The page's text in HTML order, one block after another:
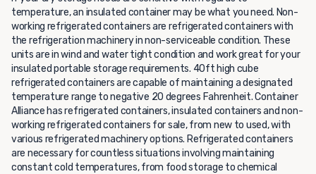
temperature, an insulated container may be what you need. Non-
working refrigerated containers are refrigerated containers with
the refrigeration machinery in non-serviceable condition. These
units are in wind and water tight condition and work great for your
insulated portable storage requirements. 40ft high cube
refrigerated containers are capable of maintaining a designated
temperature range to negative 20 degrees Fahrenheit. Container
Alliance has refrigerated containers, insulated containers and non-
working refrigerated containers for sale, from new to used, with
various refrigerated machinery options. Refrigerated containers
are necessary for countless situations involving maintaining
constant cold temperatures, from food storage to chemical